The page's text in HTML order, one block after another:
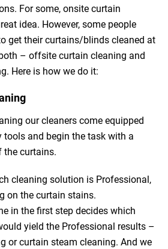
For some, onsite curtain
idea. However, some people
get their curtains/blinds cleaned at
– offsite curtain cleaning and
Here is how we do it:
our cleaners come equipped
tools and begin the task with a
the curtains.
cleaning solution is Professional,
on the curtain stains.
in the first step decides which
yield the Professional results –
or curtain steam cleaning. And we